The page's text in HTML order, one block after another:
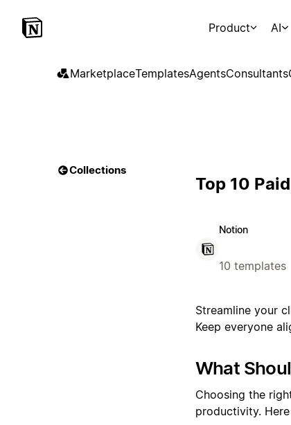
Product AI
MarketplaceTemplatesAgentsConsultants
Collections
Top 10
Notion
10 templates
Streamline your
Keep everyone
What
Choosing the
productivity.